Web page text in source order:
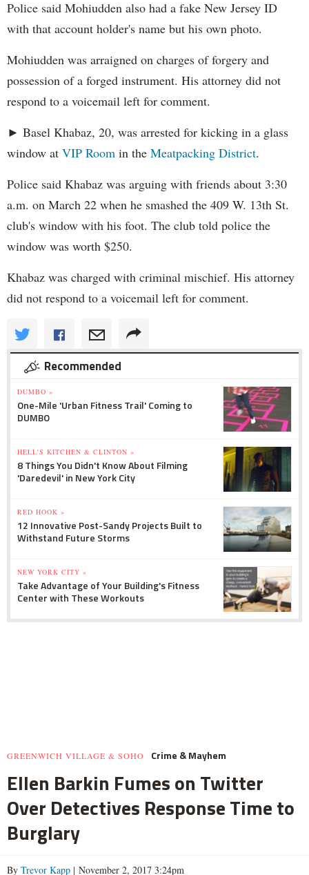
Police said Mohiudden also had a fake New Jersey ID
with that account holder's name but his own photo.
Mohiudden was arraigned on charges of forgery and
possession of a forged instrument. His attorney did not
respond to a voicemail left for comment.
► Basel Khabaz, 20, was arrested for kicking in a glass
window at VIP Room in the Meatpacking District.
Police said Khabaz was arguing with friends about 3:30
a.m. on March 22 when he smashed the 409 W. 13th St.
club's window with his foot. The club told police the
window was worth $250.
Khabaz was charged with criminal mischief. His attorney
did not respond to a voicemail left for comment.
Recommended
DUMBO »
One-Mile 'Urban Fitness Trail' Coming to
DUMBO
HELL'S KITCHEN & CLINTON »
8 Things You Didn't Know About Filming
'Daredevil' in New York City
RED HOOK »
12 Innovative Post-Sandy Projects Built to
Withstand Future Storms
NEW YORK CITY »
Take Advantage of Your Building's Fitness
Center with These Workouts
GREENWICH VILLAGE & SOHO Crime & Mayhem
Ellen Barkin Fumes on Twitter
Over Detectives Response Time to
Burglary
By Trevor Kapp | November 2, 2017 3:24pm